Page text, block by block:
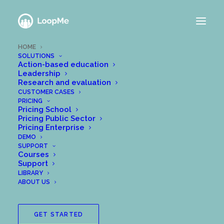
HOME
SOLUTIONS
Action-based education
Leadership
Research and evaluation
CUSTOMER CASES
PRICING
Pricing School
Pricing Public Sector
Pricing Enterprise
DEMO
SUPPORT
Courses
Support
LIBRARY
ABOUT US
GET STARTED
Lead and follow
learning and
development
With more than 30.000+ users across
LoopMe to support employee/student